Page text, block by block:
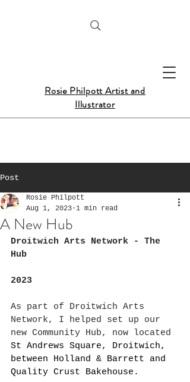
Rosie Philpott Artist and
Illustrator
Post
A New Hub
Rosie Philpott
Aug 1, 2023 1 min read
Droitwich Arts Network - The
Hub
2023
As part of Droitwich Arts
Network, I helped set up our
new Community Hub, now located
St Andrews Square, Droitwich,
between Holland & Barrett and
Quality Crust Bakehouse.